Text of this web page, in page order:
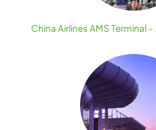
China Airlines AMS Terminal